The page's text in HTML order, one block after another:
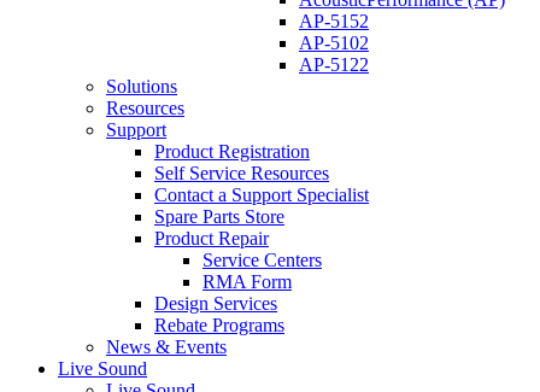
AP-5152
AP-5102
AP-5122
Solutions
Resources
Support
Product Registration
Self Service Resources
Contact a Support Specialist
Spare Parts Store
Product Repair
Service Centers
RMA Form
Design Services
Rebate Programs
News & Events
Live Sound